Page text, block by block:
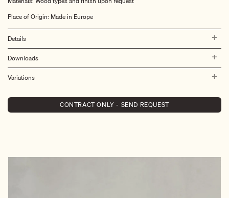
Place of Origin: Made in Europe
Details
Downloads
Variations
CONTRACT ONLY - SEND REQUEST